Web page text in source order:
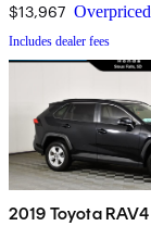
$13,967 Overpriced
Includes dealer fees
2019 Toyota